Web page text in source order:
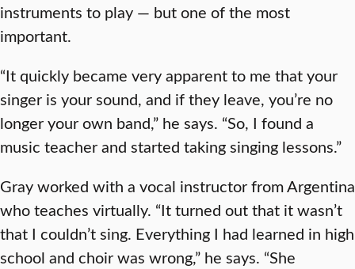
instruments to play — but one of the most
important.
“It quickly became very apparent to me that your
singer is your sound, and if they leave, you’re no
longer your own band,” he says. “So, I found a
music teacher and started taking singing lessons.”
Gray worked with a vocal instructor from Argentina
who teaches virtually. “It turned out that it wasn’t
that I couldn’t sing. Everything I had learned in high
school and choir was wrong,” he says. “She